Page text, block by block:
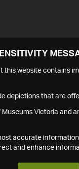
this website contains
depictions that are
Victoria and
accurate
and enhance